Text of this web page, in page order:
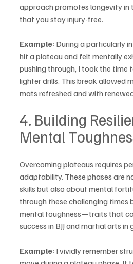
approach promotes longevity in
that you stay injury-free.
Example: During a particularly
hit a plateau and felt mentally
pushing through, I took the time
lighter drills. This break allowed
mats refreshed and with
4. Building
Mental
Overcoming plateaus requires
adaptability. These phases are
skills but also about mental
through these challenging times
mental toughness—traits that
success in BJJ and martial arts in
Example: I vividly remember